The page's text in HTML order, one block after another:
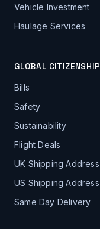
Vehicle Investment
Haulage Services
GLOBAL CITIZENSHIP
Bills
Safety
Sustainability
Flight Deals
UK Shipping Address
US Shipping Address
Same Day Delivery